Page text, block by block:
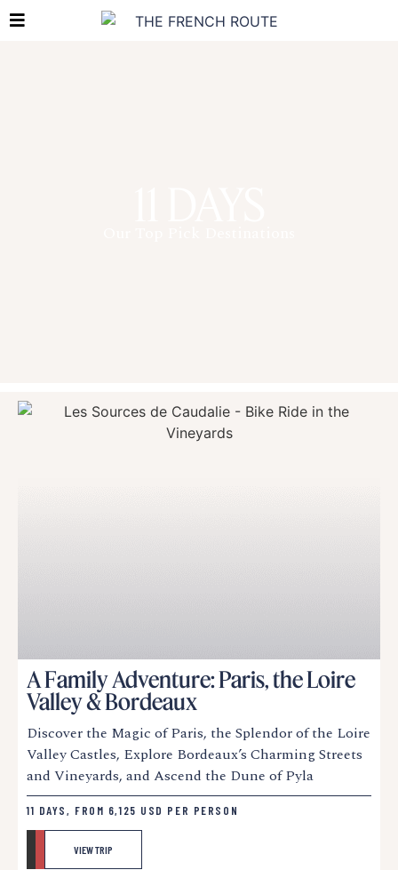
A Family Adventure: Paris, the Loire
Valley & Bordeaux
Discover the Magic of Paris, the Splendor of the Loire
Valley Castles, Explore Bordeaux’s Charming Streets
and Vineyards, and Ascend the Dune of Pyla
11 DAYS, FROM 6,125 USD PER PERSON
VIEW TRIP